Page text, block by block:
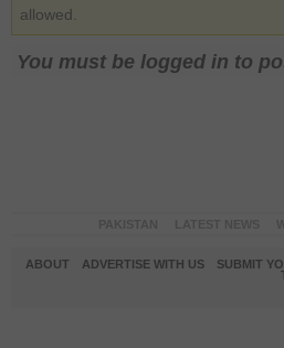
allowed.
You must be logged in to
ABOUT ADVERTISE WITH US
SUBMIT